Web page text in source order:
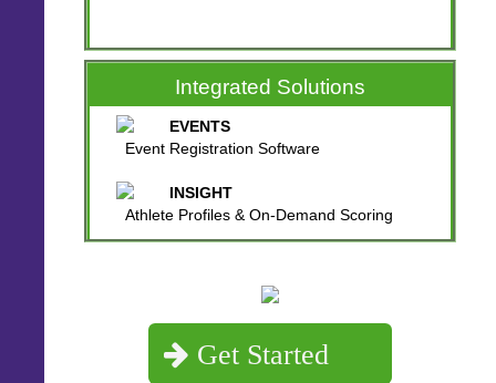
Integrated Solutions
EVENTS
Event Registration Software
INSIGHT
Athlete Profiles & On-Demand Scoring
Get Started